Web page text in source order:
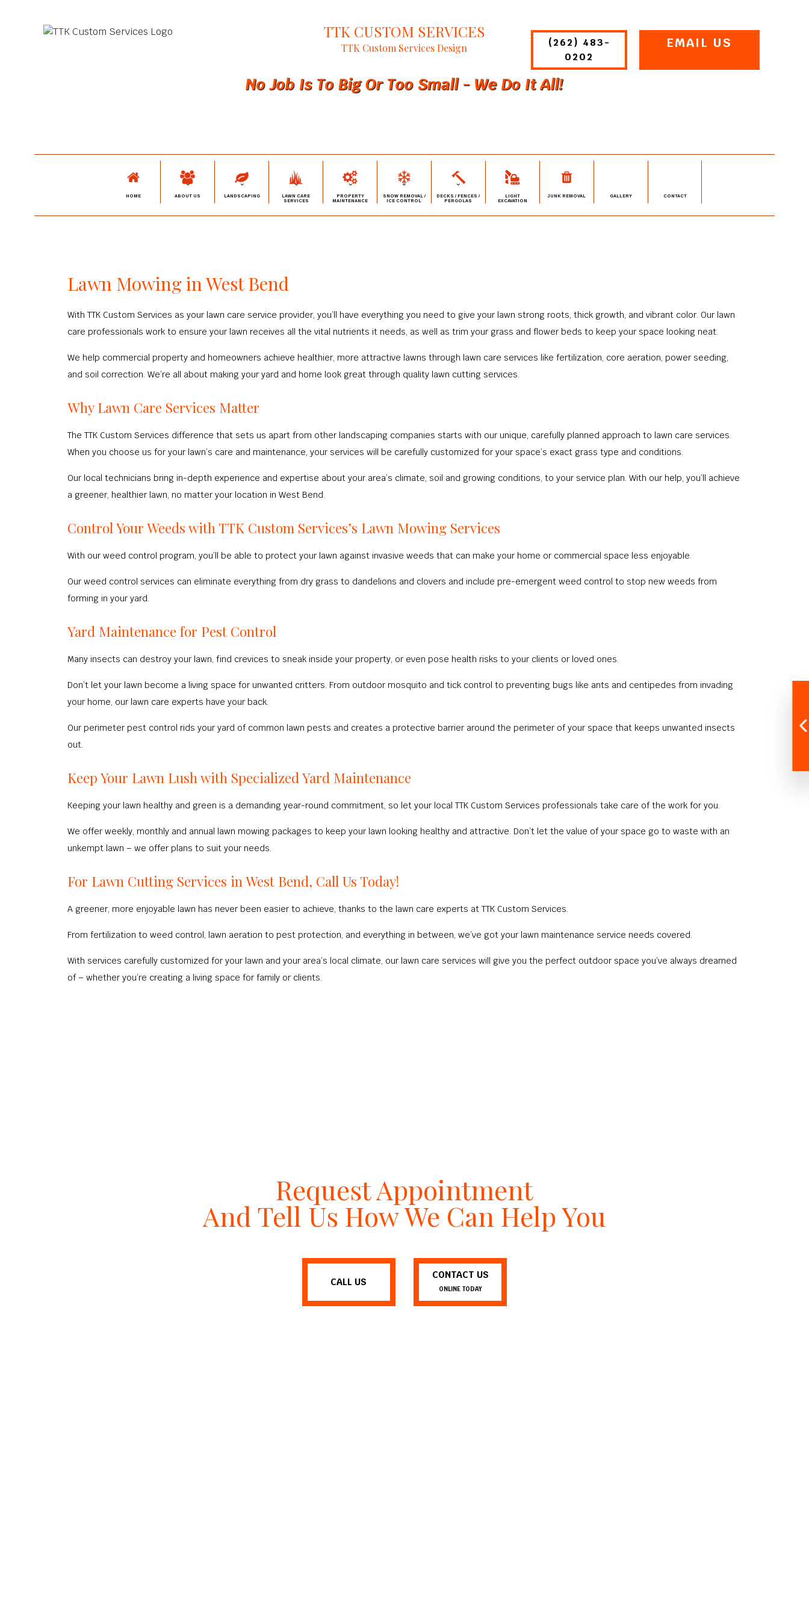
TTK CUSTOM SERVICES
TTK Custom Services Design
No Job Is To Big Or Too Small - We Do It All!
(262) 483-
0202
EMAIL US
HOME ABOUT US LANDSCAPING
LAWN CARE
SERVICES
PROPERTY
MAINTENANCE
SNOW REMOVAL /
ICE CONTROL
DECKS / FENCES /
PERGOLAS
LIGHT
EXCAVATION
JUNK REMOVAL GALLERY CONTACT
Lawn Mowing in West Bend
With TTK Custom Services as your lawn care service provider, you’ll have everything you need to give your lawn strong roots, thick growth, and vibrant color. Our lawn
care professionals work to ensure your lawn receives all the vital nutrients it needs, as well as trim your grass and flower beds to keep your space looking neat.
We help commercial property and homeowners achieve healthier, more attractive lawns through lawn care services like fertilization, core aeration, power seeding,
and soil correction. We’re all about making your yard and home look great through quality lawn cutting services.
Why Lawn Care Services Matter
The TTK Custom Services difference that sets us apart from other landscaping companies starts with our unique, carefully planned approach to lawn care services.
When you choose us for your lawn’s care and maintenance, your services will be carefully customized for your space’s exact grass type and conditions.
Our local technicians bring in-depth experience and expertise about your area’s climate, soil and growing conditions, to your service plan. With our help, you’ll achieve
a greener, healthier lawn, no matter your location in West Bend.
Control Your Weeds with TTK Custom Services’s Lawn Mowing Services
With our weed control program, you’ll be able to protect your lawn against invasive weeds that can make your home or commercial space less enjoyable.
Our weed control services can eliminate everything from dry grass to dandelions and clovers and include pre-emergent weed control to stop new weeds from
forming in your yard.
Yard Maintenance for Pest Control
Many insects can destroy your lawn, find crevices to sneak inside your property, or even pose health risks to your clients or loved ones.
Don’t let your lawn become a living space for unwanted critters. From outdoor mosquito and tick control to preventing bugs like ants and centipedes from invading
your home, our lawn care experts have your back.
Our perimeter pest control rids your yard of common lawn pests and creates a protective barrier around the perimeter of your space that keeps unwanted insects
out.
Keep Your Lawn Lush with Specialized Yard Maintenance
Keeping your lawn healthy and green is a demanding year-round commitment, so let your local TTK Custom Services professionals take care of the work for you.
We offer weekly, monthly and annual lawn mowing packages to keep your lawn looking healthy and attractive. Don’t let the value of your space go to waste with an
unkempt lawn – we offer plans to suit your needs.
For Lawn Cutting Services in West Bend, Call Us Today!
A greener, more enjoyable lawn has never been easier to achieve, thanks to the lawn care experts at TTK Custom Services.
From fertilization to weed control, lawn aeration to pest protection, and everything in between, we’ve got your lawn maintenance service needs covered.
With services carefully customized for your lawn and your area’s local climate, our lawn care services will give you the perfect outdoor space you’ve always dreamed
of – whether you’re creating a living space for family or clients.
Request Appointment
And Tell Us How We Can Help You
CALL US
CONTACT US
ONLINE TODAY